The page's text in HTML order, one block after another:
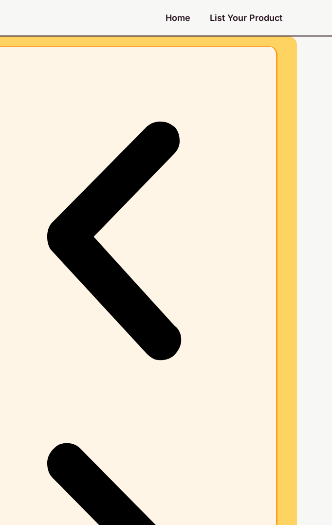
Home List Your Product